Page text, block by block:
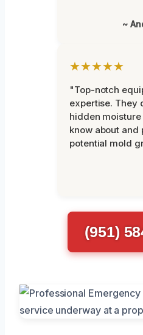
~
★★★★★
"Top-notch
expertise. They
hidden moisture
know about and
potential mold
(951)